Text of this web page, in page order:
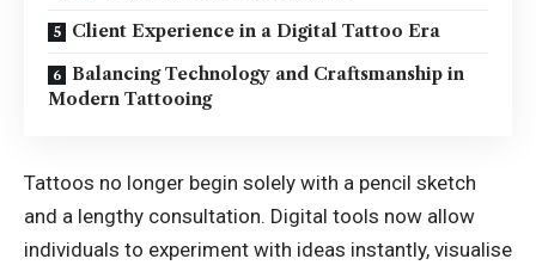
Client Experience in a Digital Tattoo Era
Balancing Technology and Craftsmanship in
Modern Tattooing
Tattoos no longer begin solely with a pencil sketch
and a lengthy consultation. Digital tools now allow
individuals to experiment with ideas instantly, visualise